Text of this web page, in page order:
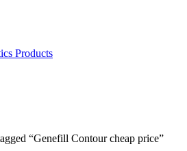
Products
“Genefill Contour cheap price”